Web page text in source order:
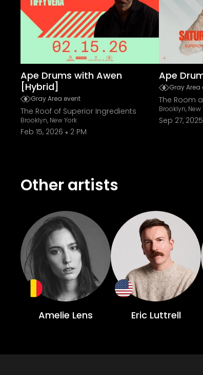
Ape Drums with Awen
[Hybrid]
Gray Area event
The Roof of Superior Ingredients
Brooklyn, New York
Feb 15, 2026 2 PM
Ape
Gray Area
The Room
Brooklyn, New
Sep 27, 2025
Other artists
Amelie Lens Eric Luttrell